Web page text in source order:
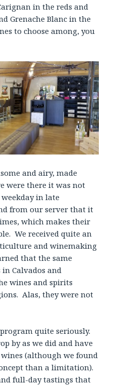
in the reds and
Grenache Blanc in the
to choose among, you
and airy, made
were there it was not
in late
from our server that it
which makes their
We received quite an
and winemaking
that the same
Calvados and
wines and spirits
Alas, they were not
quite seriously.
by as we did and have
(although we found
than a limitation).
full-day tastings that